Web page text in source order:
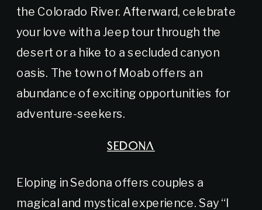
the Colorado River. Afterward, celebrate
your love with a Jeep tour through the
desert or a hike to a secluded canyon
oasis. The town of Moab offers an
abundance of exciting opportunities for
adventure-seekers.
SEDONA
Eloping in Sedona offers couples a
magical and mystical experience. Say “I